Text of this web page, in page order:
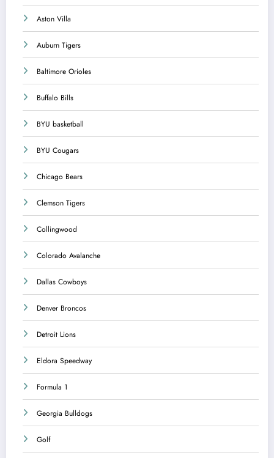
Aston Villa
Auburn Tigers
Baltimore Orioles
Buffalo Bills
BYU basketball
BYU Cougars
Chicago Bears
Clemson Tigers
Collingwood
Colorado Avalanche
Dallas Cowboys
Denver Broncos
Detroit Lions
Eldora Speedway
Formula 1
Georgia Bulldogs
Golf